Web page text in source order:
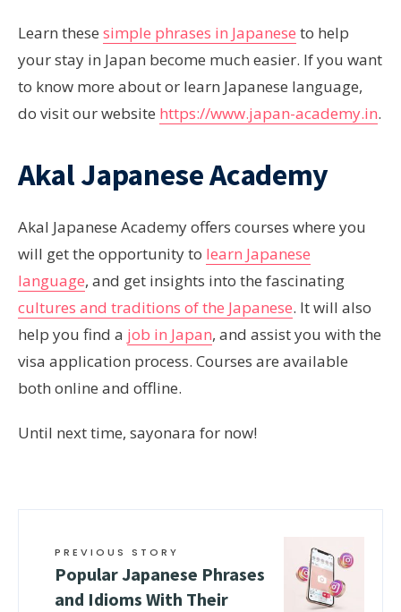
Learn these simple phrases in Japanese to help
your stay in Japan become much easier. If you want
to know more about or learn Japanese language,
do visit our website https://www.japan-academy.in.
Akal Japanese Academy
Akal Japanese Academy offers courses where you
will get the opportunity to learn Japanese
language, and get insights into the fascinating
cultures and traditions of the Japanese. It will also
help you find a job in Japan, and assist you with the
visa application process. Courses are available
both online and offline.
Until next time, sayonara for now!
PREVIOUS STORY
Popular Japanese Phrases
and Idioms With Their